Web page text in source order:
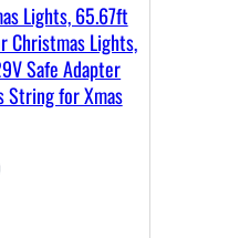
Lights, 65.67ft
Christmas Lights,
Safe Adapter
String for Xmas